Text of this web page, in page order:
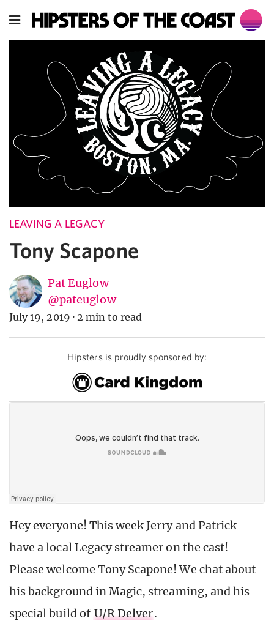
LEAVING A LEGACY
Tony Scapone
Pat Euglow
@pateuglow
July 19, 2019 · 2 min to read
Hipsters is proudly sponsored by:
Hey everyone! This week Jerry and Patrick
have a local Legacy streamer on the cast!
Please welcome Tony Scapone! We chat about
his background in Magic, streaming, and his
special build of U/R Delver.